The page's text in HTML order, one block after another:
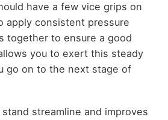
have a few vice grips on
apply consistent pressure
together to ensure a good
you to exert this steady
go on to the next stage of
stand streamline and improves